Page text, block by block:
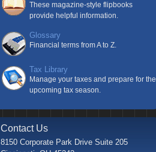
These magazine-style flipbooks
provide helpful information.
Glossary
Financial terms from A to Z.
Tax Library
Manage your taxes and prepare for the
upcoming tax season.
Contact Us
8150 Corporate Park Drive Suite 205